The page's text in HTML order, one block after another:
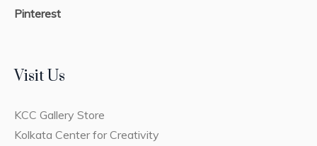
Pinterest
Visit Us
KCC Gallery Store
Kolkata Center for Creativity